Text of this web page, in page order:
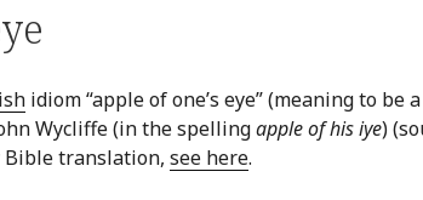
idiom “apple of one’s eye” (meaning to
Wycliffe (in the spellingapple of his iye)
Bible translation, see here.